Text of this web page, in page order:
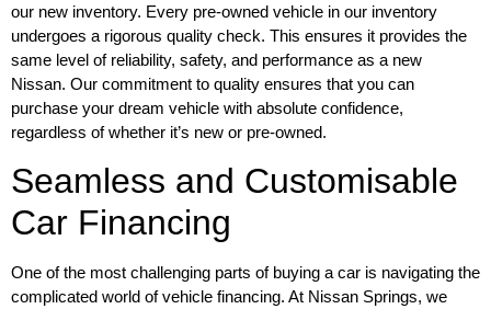
our new inventory. Every pre-owned vehicle in our inventory
undergoes a rigorous quality check. This ensures it provides the
same level of reliability, safety, and performance as a new
Nissan. Our commitment to quality ensures that you can
purchase your dream vehicle with absolute confidence,
regardless of whether it’s new or pre-owned.
Seamless and Customisable
Car Financing
One of the most challenging parts of buying a car is navigating the
complicated world of vehicle financing. At Nissan Springs, we